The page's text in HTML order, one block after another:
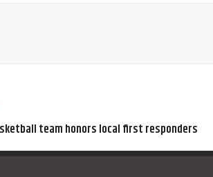
team honors local first responders